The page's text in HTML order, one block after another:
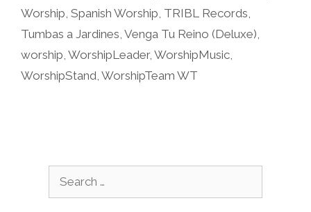
Worship Spanish Worship TRIBL Records
Tumbas a Jardines Venga Tu Reino (Deluxe)
worship WorshipLeader, WorshipMusic
WorshipStand WorshipTeam WT
for: